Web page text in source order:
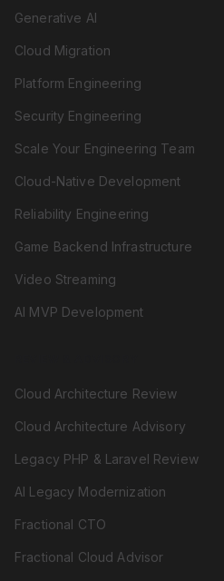
Generative AI
Cloud Migration
Platform Engineering
Security Engineering
Scale Your Engineering Team
Cloud-Native Development
Reliability Engineering
Game Backend Infrastructure
Video Streaming
AI MVP Development
Cloud Architecture Review
Cloud Architecture Advisory
Legacy PHP & Laravel Review
AI Legacy Modernization
Fractional CTO
Fractional Cloud Advisor